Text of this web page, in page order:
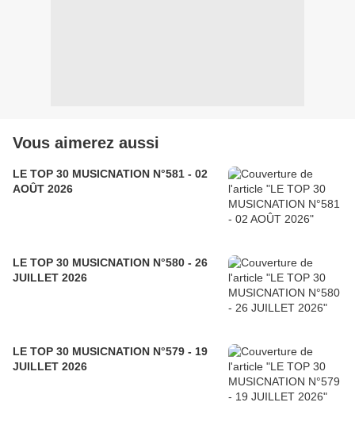
Vous aimerez aussi
LE TOP 30 MUSICNATION N°581 - 02
AOÛT 2026
LE TOP 30 MUSICNATION N°580 - 26
JUILLET 2026
LE TOP 30 MUSICNATION N°579 - 19
JUILLET 2026